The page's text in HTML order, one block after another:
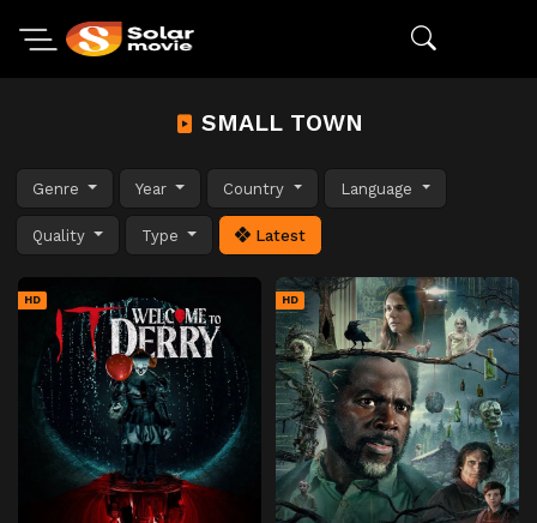
SMALL TOWN
Genre Year Country Language
Quality Type Latest
HD HD